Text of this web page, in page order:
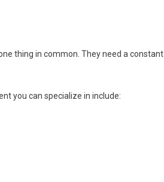
thing in common. They need a constant
you can specialize in include: